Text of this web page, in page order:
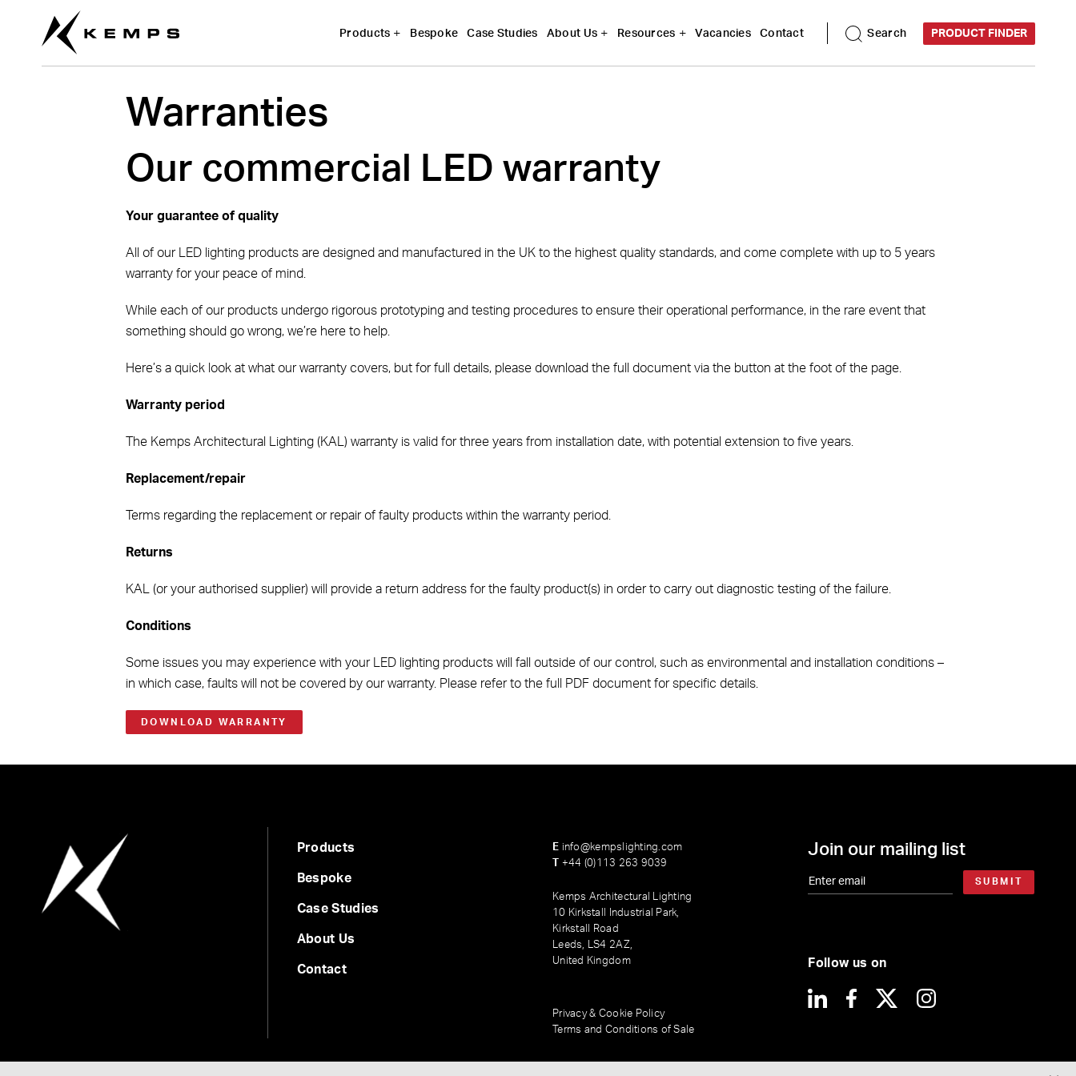
Products Bespoke Case Studies About Us Resources Vacancies Contact Search PRODUCT FINDER
Warranties
Our commercial LED warranty
Your guarantee of quality
All of our LED lighting products are designed and manufactured in the UK to the highest quality standards, and come complete with up to 5 years
warranty for your peace of mind.
While each of our products undergo rigorous prototyping and testing procedures to ensure their operational performance, in the rare event that
something should go wrong, we’re here to help.
Here’s a quick look at what our warranty covers, but for full details, please download the full document via the button at the foot of the page.
Warranty period
The Kemps Architectural Lighting (KAL) warranty is valid for three years from installation date, with potential extension to five years.
Replacement/repair
Terms regarding the replacement or repair of faulty products within the warranty period.
Returns
KAL (or your authorised supplier) will provide a return address for the faulty product(s) in order to carry out diagnostic testing of the failure.
Conditions
Some issues you may experience with your LED lighting products will fall outside of our control, such as environmental and installation conditions –
in which case, faults will not be covered by our warranty. Please refer to the full PDF document for specific details.
DOWNLOAD WARRANTY
Products
Bespoke
Case Studies
About Us
Contact
E info@kempslighting.com
+44 (0)113 263 9039
Kemps Architectural Lighting
10 Kirkstall Industrial Park,
Kirkstall Road
Leeds, LS4 2AZ,
United Kingdom
Privacy & Cookie Policy
Terms and Conditions of Sale
Join our mailing list
SUBMIT
Follow us on